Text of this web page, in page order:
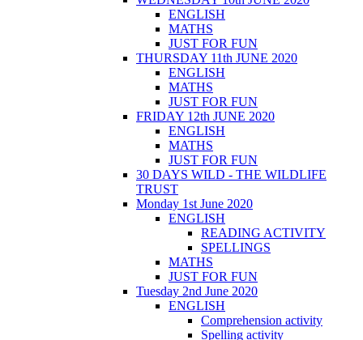
ENGLISH
MATHS
JUST FOR FUN
THURSDAY 11th JUNE 2020
ENGLISH
MATHS
JUST FOR FUN
FRIDAY 12th JUNE 2020
ENGLISH
MATHS
JUST FOR FUN
30 DAYS WILD - THE WILDLIFE
TRUST
Monday 1st June 2020
ENGLISH
READING ACTIVITY
SPELLINGS
MATHS
JUST FOR FUN
Tuesday 2nd June 2020
ENGLISH
Comprehension activity
Spelling activity